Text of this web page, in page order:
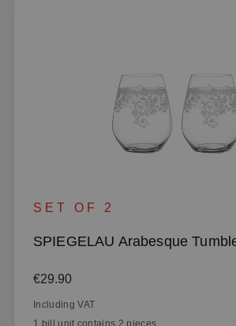
SET OF 2
SPIEGELAU Arabesque
Regular price:
€29.90
Including VAT
1 bill unit contains 2 pieces.